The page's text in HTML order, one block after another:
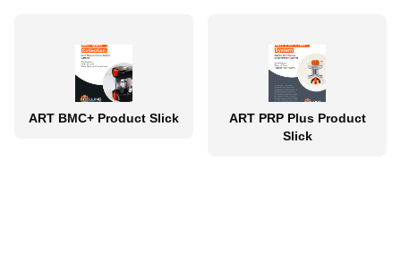
ART BMC+ Product Slick
ART PRP Plus Product
Slick